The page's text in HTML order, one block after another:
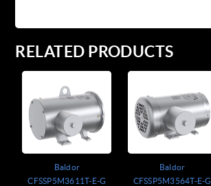
RELATED PRODUCTS
Baldor
CFSSP5M3611T-E-G
Baldor
CFSSP5M3564T-E-G